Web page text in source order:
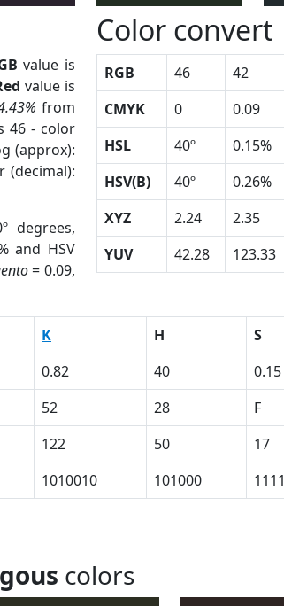
value is
value is
from
46 - color
(approx):
(decimal):
degrees,
and HSV
= 0.09,
Color convert
RGB 46 42
CMYK
0 0.09
HSL
40º 0.15%
HSV(B)
40º 0.26%
XYZ
2.24 2.35
YUV
42.28 123.33
K H S
0.82 40 0.15
52 28 F
122 50 17
1010010 101000 1111
colors